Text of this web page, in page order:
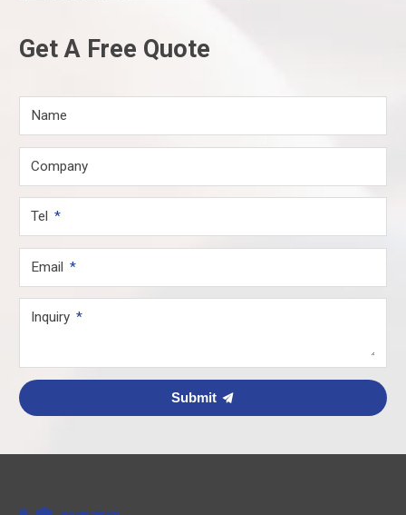
Get A Free Quote
Name
Company
Tel
Email
Inquiry
Submit